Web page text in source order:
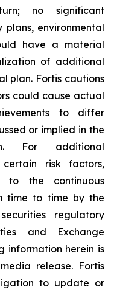
no significant
plans, environmental
have a material
of additional
plan. Fortis cautions
could cause actual
to differ
or implied in the
For additional
risk factors,
to the continuous
time to time by the
regulatory
and Exchange
information herein is
release. Fortis
to update or